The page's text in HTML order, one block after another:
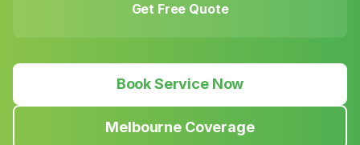
Get Free Quote
Book Service Now
Melbourne Coverage